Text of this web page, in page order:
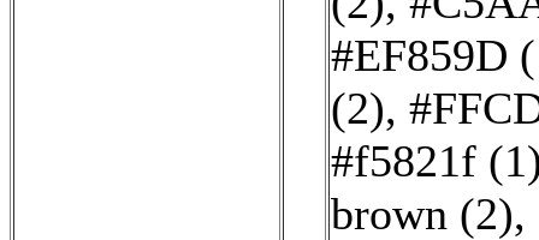
#EF859D
(2),
#f5821f
brown (2),